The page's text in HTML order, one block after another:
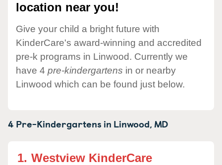
location near you!
Give your child a bright future with
KinderCare's award-winning and accredited
pre-k programs in Linwood. Currently we
have 4 pre-kindergartens in or nearby
Linwood which can be found just below.
4 Pre-Kindergartens in Linwood, MD
1. Westview KinderCare